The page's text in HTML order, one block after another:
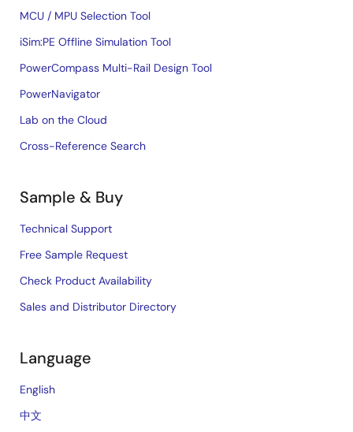
MCU / MPU Selection Tool
iSim:PE Offline Simulation Tool
PowerCompass Multi-Rail Design Tool
PowerNavigator
Lab on the Cloud
Cross-Reference Search
Sample & Buy
Technical Support
Free Sample Request
Check Product Availability
Sales and Distributor Directory
Language
English
中文